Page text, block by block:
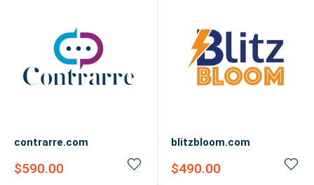
contrarre.com
Sale
$590.00
blitzbloom.com
Sale
$490.00